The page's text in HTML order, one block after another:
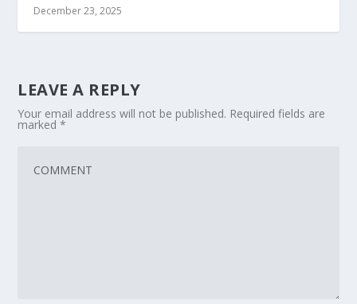
December 23, 2025
LEAVE A REPLY
Your email address will not be published. Required fields are
marked*